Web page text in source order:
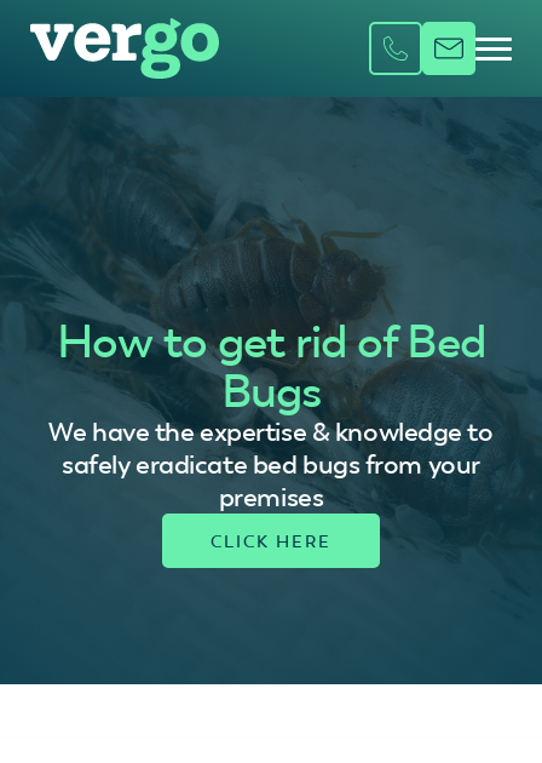
How to get rid of Bed
Bugs
We have the expertise & knowledge to
safely eradicate bed bugs from your
premises